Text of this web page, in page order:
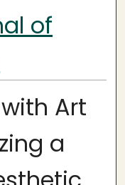
of
Art
a